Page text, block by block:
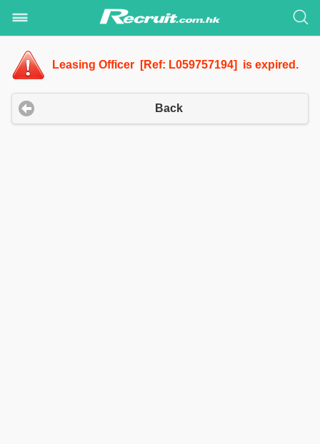
Leasing Officer [Ref: L059757194] is expired.
Back